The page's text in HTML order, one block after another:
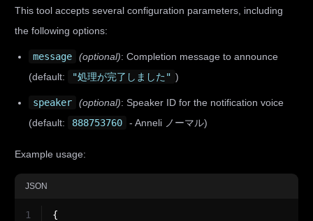
This tool accepts several configuration parameters, including
the following options:
message (optional): Completion message to announce
(default:
"処理が完了しました" )
speaker (optional): Speaker ID for the notification voice
(default:
888753760 - Anneli ノーマル)
Example usage:
JSON
1
{